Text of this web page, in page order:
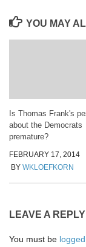
YOU MAY
Is Thomas Frank's
about the Democrats
premature?
FEBRUARY 17, 2014
BY WKLOEFKORN
LEAVE A REPLY
You must be